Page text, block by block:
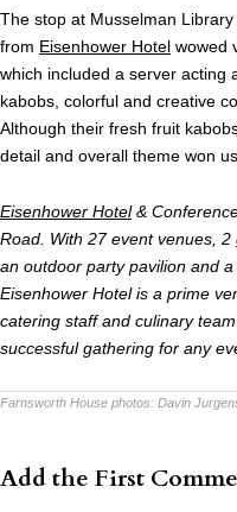
The stop at Musselman
from Eisenhower Hotel wowed
which included a server acting
kabobs, colorful and creative
Although their fresh fruit
detail and overall theme won
Eisenhower Hotel &
Road. With 27 event venues,
an outdoor party pavilion and
Eisenhower Hotel is a prime
catering staff and culinary
successful gathering for any
Farnsworth House photos: Davin
Add the First